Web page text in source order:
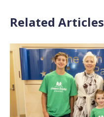
Related Articles